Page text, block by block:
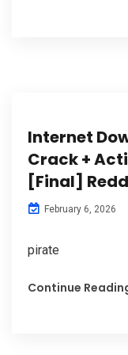
Internet
Crack +
[Final]
February 6, 2026
pirate
Continue